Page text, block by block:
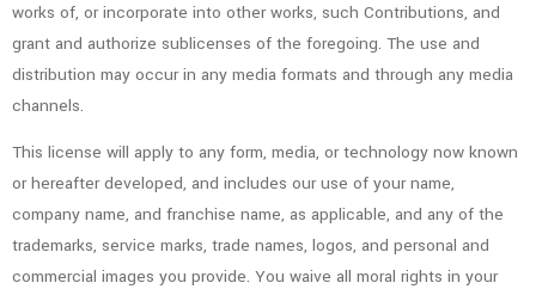
works of, or incorporate into other works, such Contributions, and
grant and authorize sublicenses of the foregoing. The use and
distribution may occur in any media formats and through any media
channels.
This license will apply to any form, media, or technology now known
or hereafter developed, and includes our use of your name,
company name, and franchise name, as applicable, and any of the
trademarks, service marks, trade names, logos, and personal and
commercial images you provide. You waive all moral rights in your